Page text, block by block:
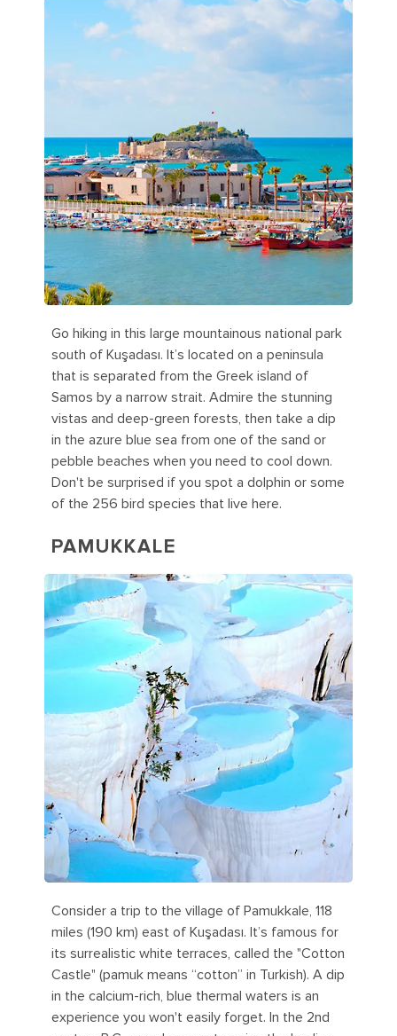
Go hiking in this large mountainous national park
south of Kuşadası. It’s located on a peninsula
that is separated from the Greek island of
Samos by a narrow strait. Admire the stunning
vistas and deep-green forests, then take a dip
in the azure blue sea from one of the sand or
pebble beaches when you need to cool down.
Don't be surprised if you spot a dolphin or some
of the 256 bird species that live here.
PAMUKKALE
Consider a trip to the village of Pamukkale, 118
miles (190 km) east of Kuşadası. It’s famous for
its surrealistic white terraces, called the "Cotton
Castle" (pamuk means “cotton” in Turkish). A dip
in the calcium-rich, blue thermal waters is an
experience you won't easily forget. In the 2nd